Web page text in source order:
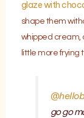
glaze with
shape them
whipped cream,
little more frying
go go